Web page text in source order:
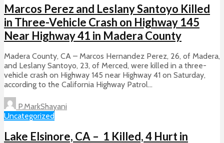
Marcos Perez and Leslany Santoyo Killed
in Three-Vehicle Crash on Highway 145
Near Highway 41 in Madera County
Madera County, CA – Marcos Hernandez Perez, 26, of Madera,
and Leslany Santoyo, 23, of Merced, were killed in a three-
vehicle crash on Highway 145 near Highway 41 on Saturday,
according to the California Highway Patrol...
P.MarkShayani
Uncategorized
Lake Elsinore, CA – 1 Killed, 4 Hurt in